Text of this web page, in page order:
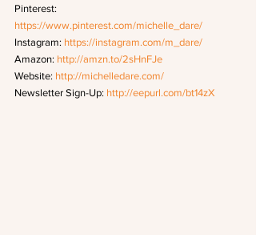
Pinterest:
https://www.pinterest.com/michelle_dare/
Instagram: https://instagram.com/m_dare/
Amazon: http://amzn.to/2sHnFJe
Website: http://michelledare.com/
Newsletter Sign-Up: http://eepurl.com/bt14zX